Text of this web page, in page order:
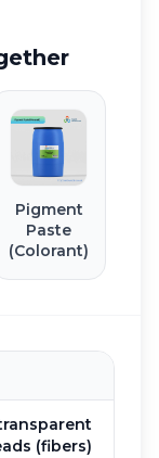
Pigment
Paste
(Colorant)
(fibers)